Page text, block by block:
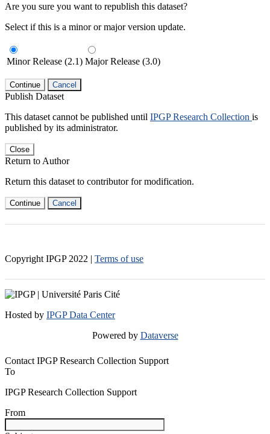
Are you sure you want to republish this dataset?
Select if this is a minor or major version update.
Minor Release (2.1) Major Release (3.0)
Continue Cancel
Publish Dataset
This dataset cannot be published until IPGP Research Collection is
published by its administrator.
Close
Return to Author
Return this dataset to contributor for modification.
Continue Cancel
Copyright IPGP 2022 | Terms of use
Hosted by IPGP Data Center
Powered by Dataverse
Contact IPGP Research Collection Support
To
IPGP Research Collection Support
From